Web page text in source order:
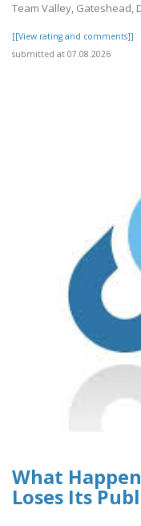
Team Valley, Gateshead,
[[View rating and comments]]
submitted at 07.08.2026
What
Loses Its